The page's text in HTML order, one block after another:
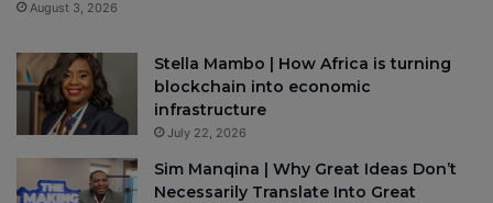
August 3, 2026
Stella Mambo | How Africa is turning
blockchain into economic
infrastructure
July 22, 2026
Sim Manqina | Why Great Ideas Don’t
Necessarily Translate Into Great